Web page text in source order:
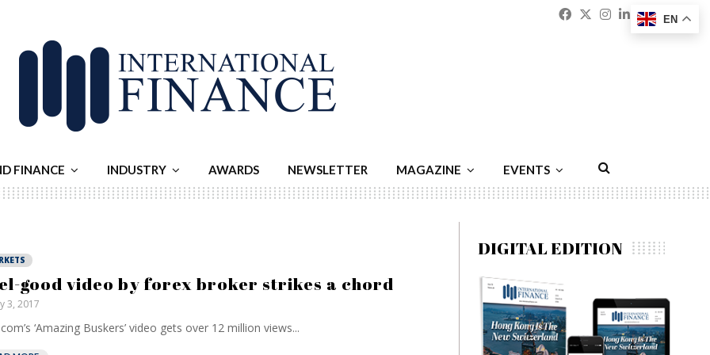
Facebook
Twitter
Instagram
Linkedin
FINANCE INDUSTRY AWARDS NEWSLETTER MAGAZINE EVENTS
good video by forex broker strikes a chord
3, 2017
‘Amazing Buskers’ video gets over 12 million views...
DIGITAL EDITION
EN